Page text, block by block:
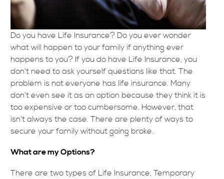
Do you have Life Insurance? Do you ever wonder
what will happen to your family if anything ever
happens to you? If you do have Life Insurance, you
don’t need to ask yourself questions like that. The
problem is not everyone has life insurance. Many
don’t even see it as an option because they think it is
too expensive or too cumbersome. However, that
isn’t always the case. There are plenty of ways to
secure your family without going broke.
What are my Options?
There are two types of Life Insurance, Temporary